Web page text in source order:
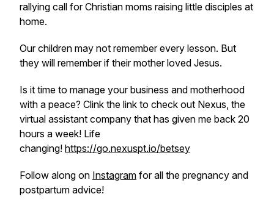
rallying call for Christian moms raising little disciples at
home.
Our children may not remember every lesson. But
they will remember if their mother loved Jesus.
Is it time to manage your business and motherhood
with a peace? Clink the link to check out Nexus, the
virtual assistant company that has given me back 20
hours a week! Life
changing! https://go.nexuspt.io/betsey
Follow along on Instagram for all the pregnancy and
postpartum advice!